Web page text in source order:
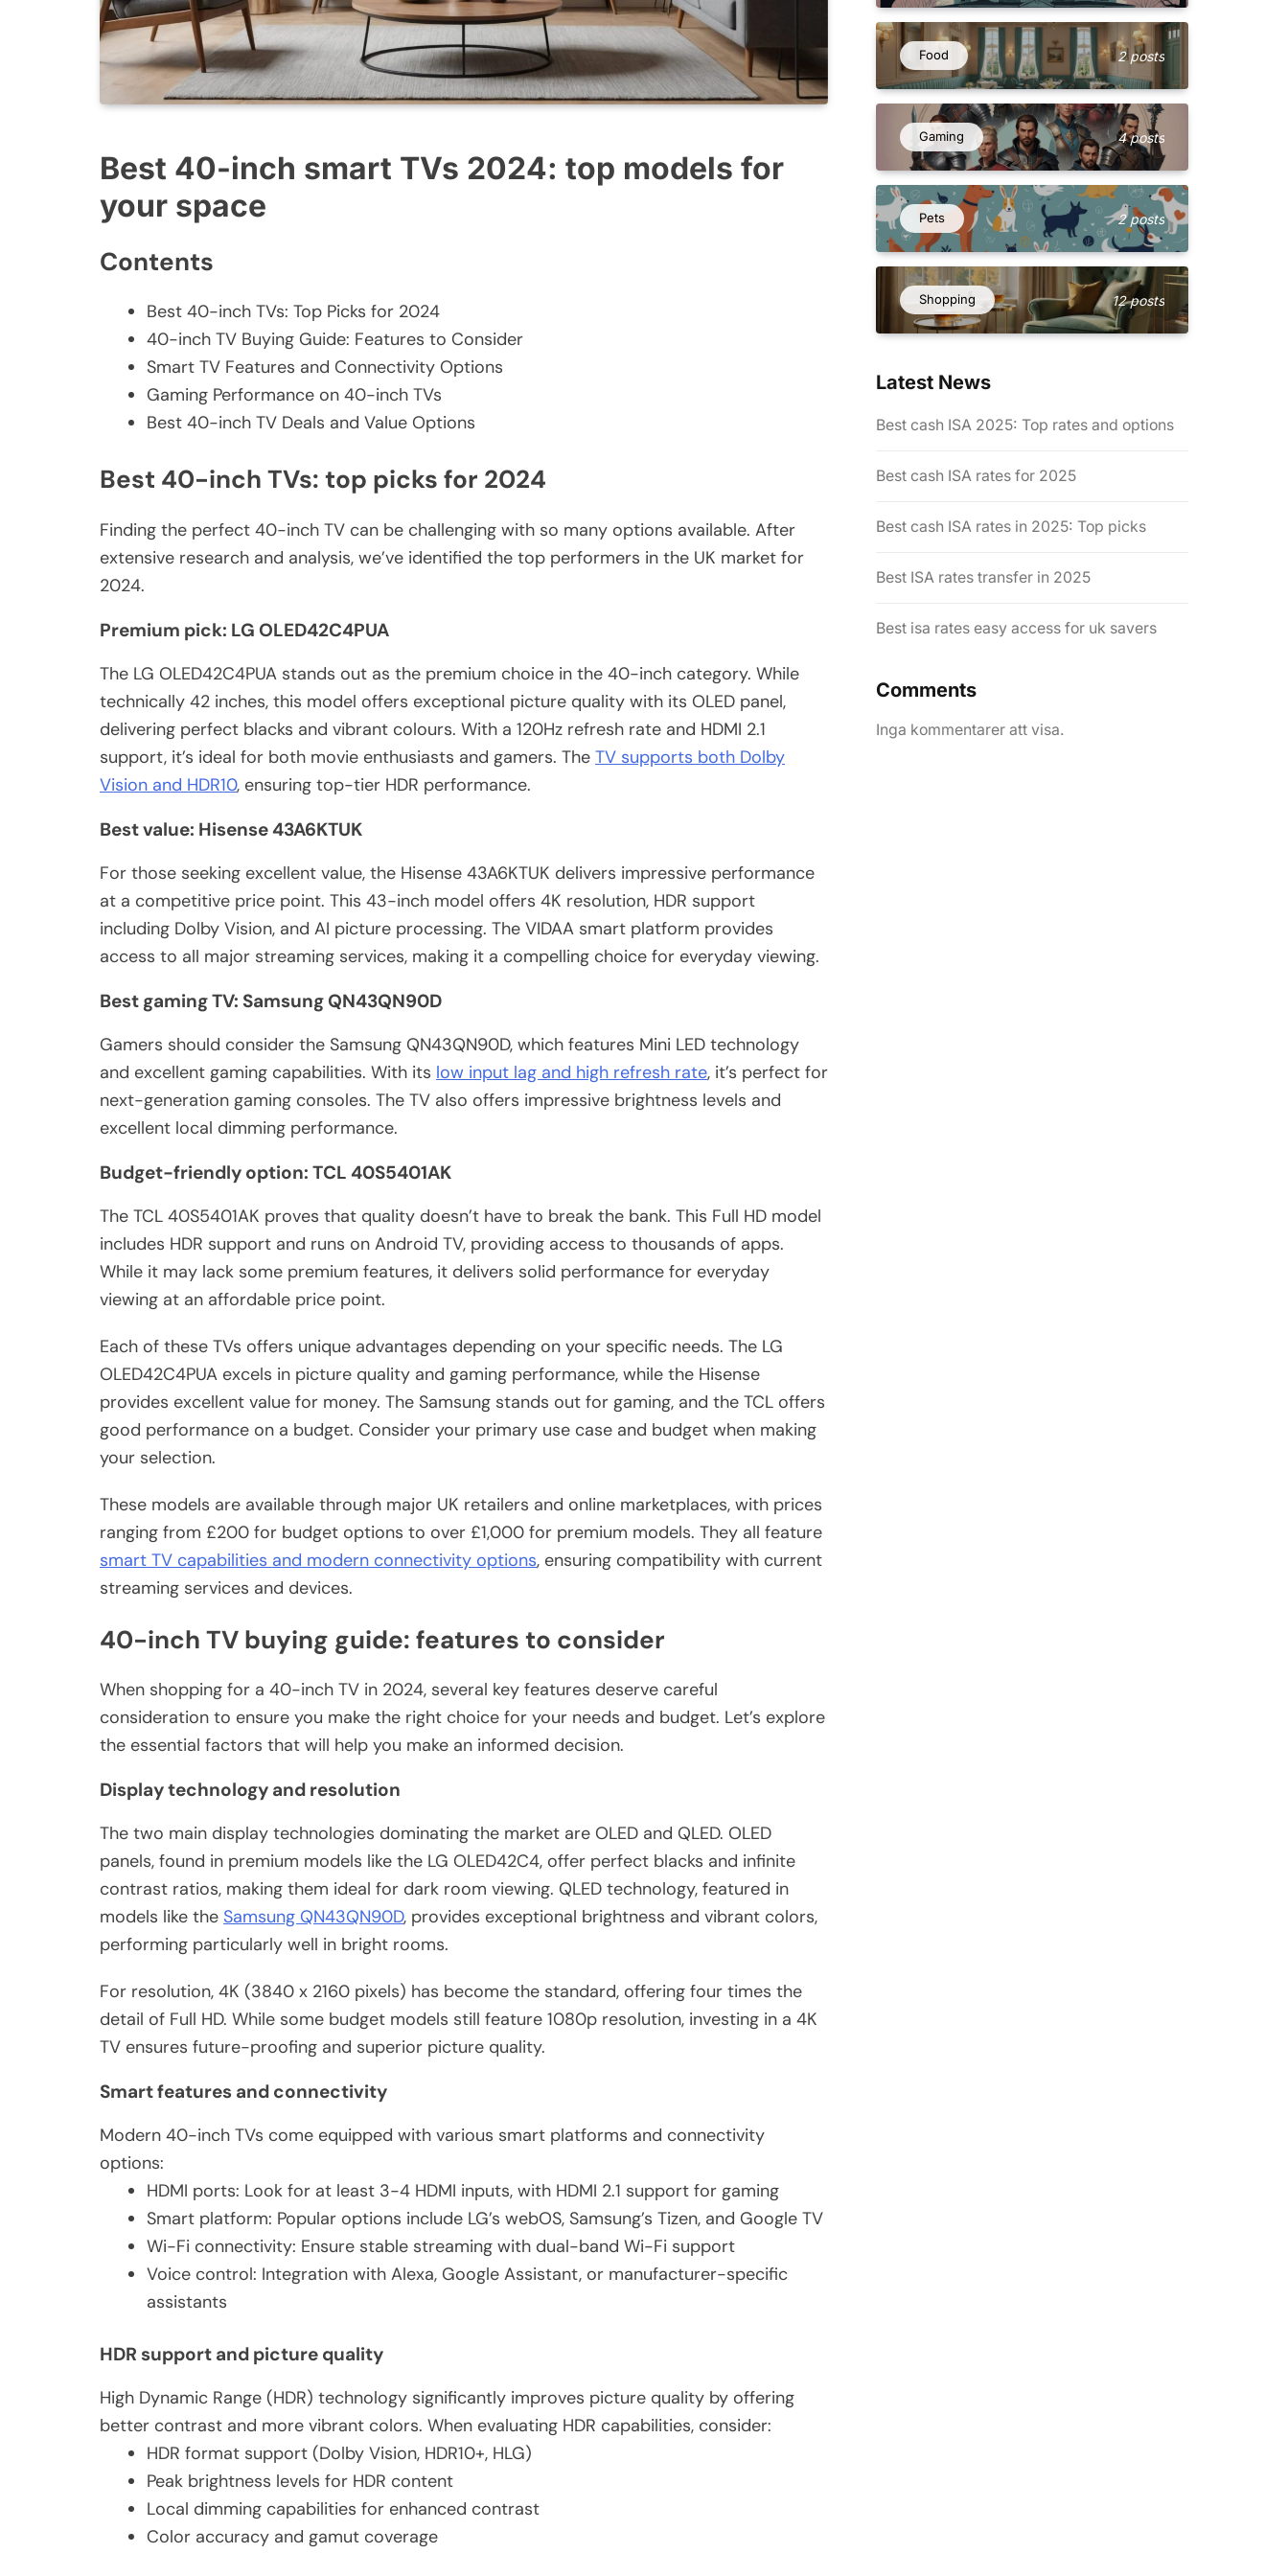
Best 40-inch smart TVs 2024: top models for
your space
Contents
Best 40-inch TVs: Top Picks for 2024
40-inch TV Buying Guide: Features to Consider
Smart TV Features and Connectivity Options
Gaming Performance on 40-inch TVs
Best 40-inch TV Deals and Value Options
Best 40-inch TVs: top picks for 2024
Finding the perfect 40-inch TV can be challenging with so many options available. After
extensive research and analysis, we’ve identified the top performers in the UK market for
2024.
Premium pick: LG OLED42C4PUA
The LG OLED42C4PUA stands out as the premium choice in the 40-inch category. While
technically 42 inches, this model offers exceptional picture quality with its OLED panel,
delivering perfect blacks and vibrant colours. With a 120Hz refresh rate and HDMI 2.1
support, it’s ideal for both movie enthusiasts and gamers. The TV supports both Dolby
Vision and HDR10, ensuring top-tier HDR performance.
Best value: Hisense 43A6KTUK
For those seeking excellent value, the Hisense 43A6KTUK delivers impressive performance
at a competitive price point. This 43-inch model offers 4K resolution, HDR support
including Dolby Vision, and AI picture processing. The VIDAA smart platform provides
access to all major streaming services, making it a compelling choice for everyday viewing.
Best gaming TV: Samsung QN43QN90D
Gamers should consider the Samsung QN43QN90D, which features Mini LED technology
and excellent gaming capabilities. With its low input lag and high refresh rate, it’s perfect for
next-generation gaming consoles. The TV also offers impressive brightness levels and
excellent local dimming performance.
Budget-friendly option: TCL 40S5401AK
The TCL 40S5401AK proves that quality doesn’t have to break the bank. This Full HD model
includes HDR support and runs on Android TV, providing access to thousands of apps.
While it may lack some premium features, it delivers solid performance for everyday
viewing at an affordable price point.
Each of these TVs offers unique advantages depending on your specific needs. The LG
OLED42C4PUA excels in picture quality and gaming performance, while the Hisense
provides excellent value for money. The Samsung stands out for gaming, and the TCL offers
good performance on a budget. Consider your primary use case and budget when making
your selection.
These models are available through major UK retailers and online marketplaces, with prices
ranging from £200 for budget options to over £1,000 for premium models. They all feature
smart TV capabilities and modern connectivity options, ensuring compatibility with current
streaming services and devices.
40-inch TV buying guide: features to consider
When shopping for a 40-inch TV in 2024, several key features deserve careful
consideration to ensure you make the right choice for your needs and budget. Let’s explore
the essential factors that will help you make an informed decision.
Display technology and resolution
The two main display technologies dominating the market are OLED and QLED. OLED
panels, found in premium models like the LG OLED42C4, offer perfect blacks and infinite
contrast ratios, making them ideal for dark room viewing. QLED technology, featured in
models like the Samsung QN43QN90D, provides exceptional brightness and vibrant colors,
performing particularly well in bright rooms.
For resolution, 4K (3840 x 2160 pixels) has become the standard, offering four times the
detail of Full HD. While some budget models still feature 1080p resolution, investing in a 4K
TV ensures future-proofing and superior picture quality.
Smart features and connectivity
Modern 40-inch TVs come equipped with various smart platforms and connectivity
options:
HDMI ports: Look for at least 3-4 HDMI inputs, with HDMI 2.1 support for gaming
Smart platform: Popular options include LG’s webOS, Samsung’s Tizen, and Google TV
Wi-Fi connectivity: Ensure stable streaming with dual-band Wi-Fi support
Voice control: Integration with Alexa, Google Assistant, or manufacturer-specific
assistants
HDR support and picture quality
High Dynamic Range (HDR) technology significantly improves picture quality by offering
better contrast and more vibrant colors. When evaluating HDR capabilities, consider:
HDR format support (Dolby Vision, HDR10+, HLG)
Peak brightness levels for HDR content
Local dimming capabilities for enhanced contrast
Color accuracy and gamut coverage
Food 2 posts
Gaming 4 posts
Pets 2 posts
Shopping 12 posts
Latest News
Best cash ISA 2025: Top rates and options
Best cash ISA rates for 2025
Best cash ISA rates in 2025: Top picks
Best ISA rates transfer in 2025
Best isa rates easy access for uk savers
Comments
Inga kommentarer att visa.